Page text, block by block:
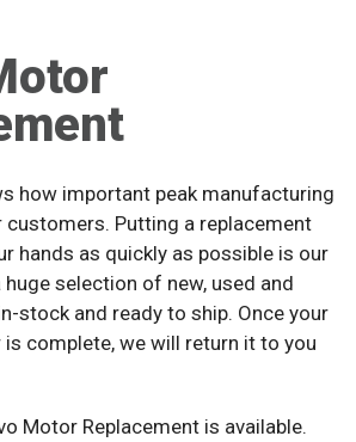
how important peak manufacturing
customers. Putting a replacement
hands as quickly as possible is our
huge selection of new, used and
stock and ready to ship. Once your
complete, we will return it to you
Motor Replacement is available.